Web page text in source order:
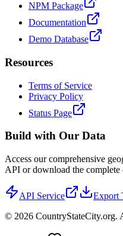
NPM Package
Documentation
Demo Database
Resources
Terms of Service
Privacy Policy
Status Page
Build with Our Data
Access our comprehensive
API or download the complete
API Service
Export
© 2026 CountryStateCity.org.